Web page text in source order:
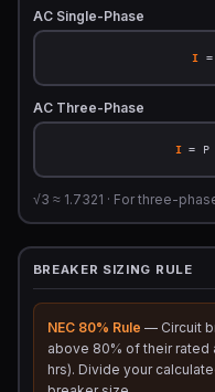
AC Single-Phase
I
AC Three-Phase
I = P
√3 ≈ 1.7321 · For three-
BREAKER SIZING RULE
NEC 80% Rule — Circuit
above 80% of their
hrs). Divide your